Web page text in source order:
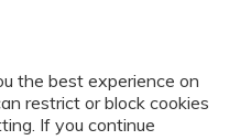
the best experience on
restrict or block cookies
If you continue